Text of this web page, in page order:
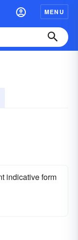
MENU
indicative form